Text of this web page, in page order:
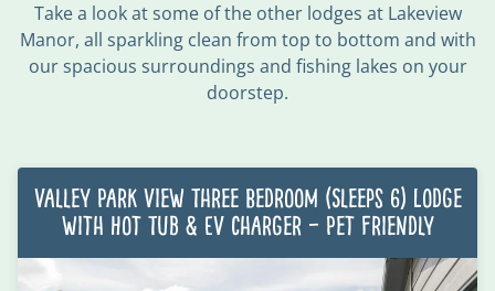
Take a look at some of the other lodges at Lakeview
Manor, all sparkling clean from top to bottom and with
our spacious surroundings and fishing lakes on your
doorstep.
Valley Park View Three Bedroom (Sleeps 6) Lodge
with Hot Tub & EV charger – Pet Friendly